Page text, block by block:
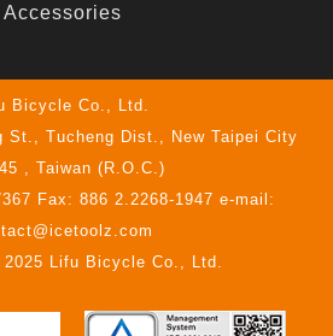
Accessories
Bicycle Co., Ltd.
St., Tucheng Dist., New Taipei City
, Taiwan (R.O.C.)
Fax: 886 2.2268-1947 e-mail:
Lifu Bicycle Co., Ltd.